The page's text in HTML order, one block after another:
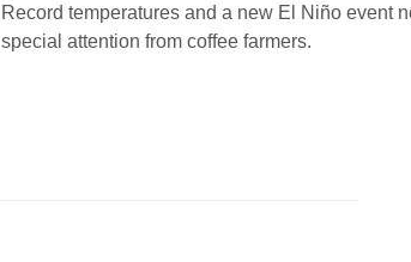
Record temperatures and a new El Niño event
special attention from coffee farmers.